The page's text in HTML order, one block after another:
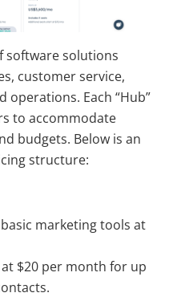
software solutions
customer service,
operations. Each “Hub”
to accommodate
budgets. Below is an
structure:
marketing tools at
$20 per month for up